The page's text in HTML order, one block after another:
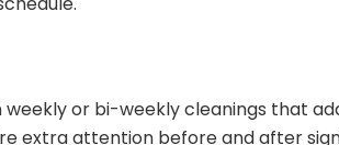
or bi-weekly cleanings that
extra attention before and after